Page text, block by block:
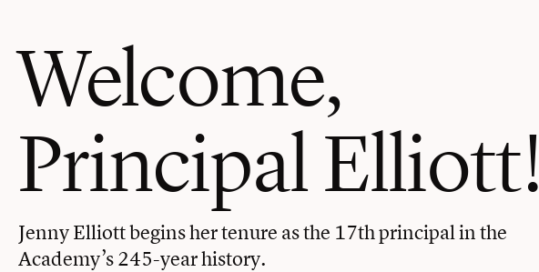
Welcome,
Principal Elliott!
Jenny Elliott begins her tenure as the 17th principal in the
Academy’s 245-year history.